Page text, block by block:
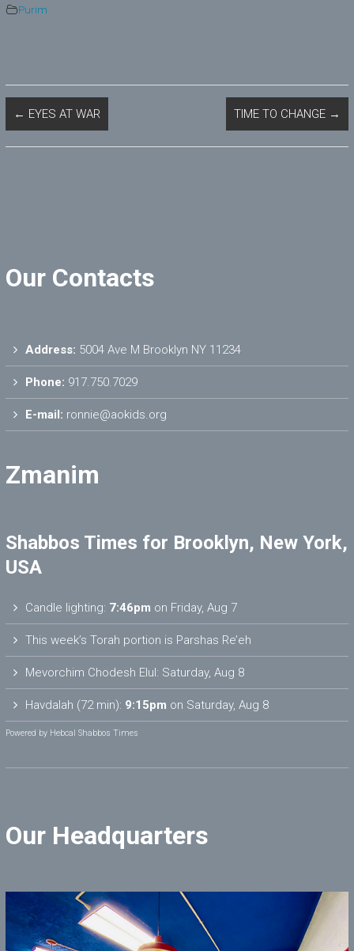
Purim
← EYES AT WAR TIME TO CHANGE →
Our Contacts
Address: 5004 Ave M Brooklyn NY 11234
Phone: 917.750.7029
E-mail: ronnie@aokids.org
Zmanim
Shabbos Times for Brooklyn, New York,
USA
Candle lighting: 7:46pm on Friday, Aug 7
This week’s Torah portion is Parshas Re’eh
Mevorchim Chodesh Elul: Saturday, Aug 8
Havdalah (72 min): 9:15pm on Saturday, Aug 8
Powered by Hebcal Shabbos Times
Our Headquarters